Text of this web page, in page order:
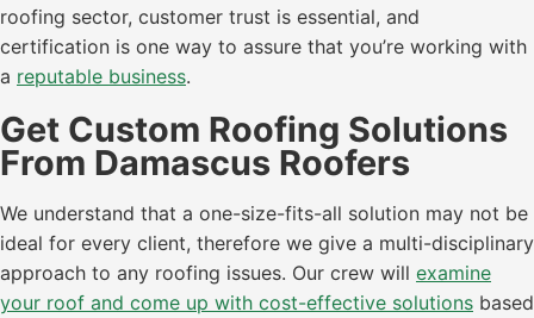
roofing sector, customer trust is essential, and
certification is one way to assure that you’re working with
a reputable business.
Get Custom Roofing Solutions
From Damascus Roofers
We understand that a one-size-fits-all solution may not be
ideal for every client, therefore we give a multi-disciplinary
approach to any roofing issues. Our crew will examine
your roof and come up with cost-effective solutions based